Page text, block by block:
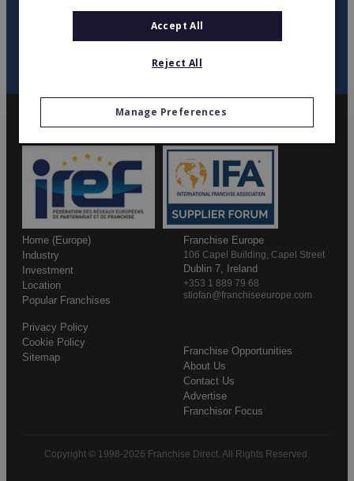
SIGN
Home (Europe)
Industry
Investment
Location
Popular Franchises
Franchise Opportunities
About Us
Contact Us
Advertise
Franchisor Focus
Privacy Policy
Cookie Policy
Sitemap
Franchise Europe
106 Capel Building, Capel Street
Dublin 7, Ireland
+353 1 889 79 68
stiofan@franchiseeurope.com
Copyright © 1998-2026 Franchise Direct. All Rights Reserved.
Accept All
Reject All
Manage Preferences